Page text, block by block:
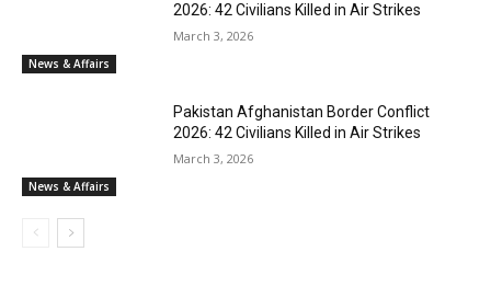
News & Affairs
2026: 42 Civilians Killed in Air Strikes
March 3, 2026
News & Affairs
Pakistan Afghanistan Border Conflict
2026: 42 Civilians Killed in Air Strikes
March 3, 2026